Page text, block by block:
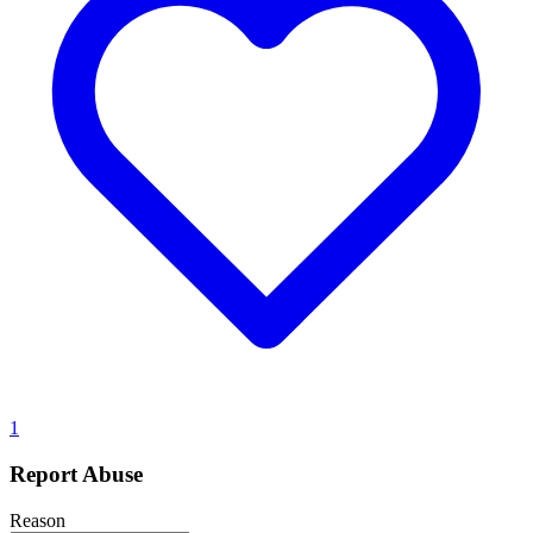
1
Report Abuse
Reason